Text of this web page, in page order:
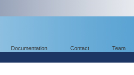
Documentation Contact Team